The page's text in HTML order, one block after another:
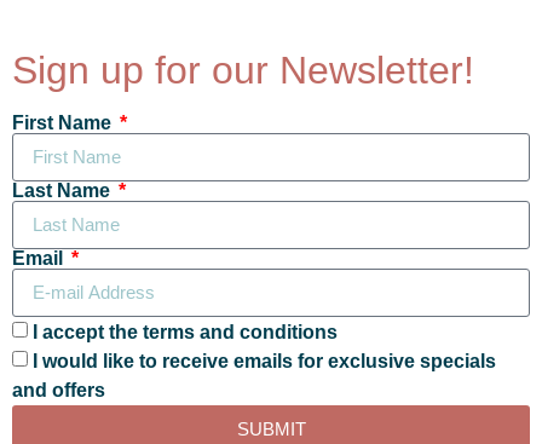
Sign up for our Newsletter!
First Name
Last Name
Email
I accept the terms and conditions
I would like to receive emails for exclusive specials
and offers
SUBMIT